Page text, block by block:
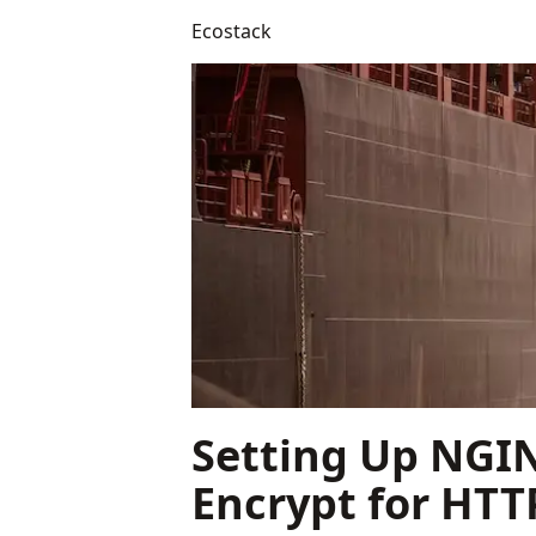
Ecostack
Setting Up
Encrypt for